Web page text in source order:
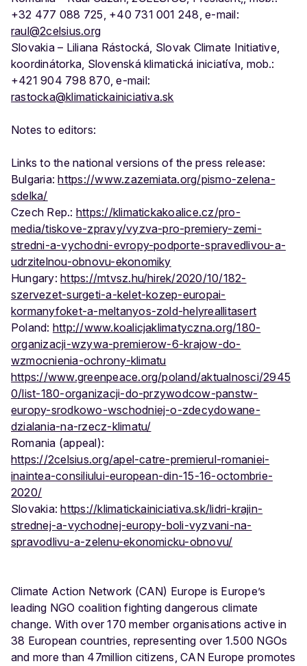
+32 477 088 725, +40 731 001 248, e-mail:
raul@2celsius.org
Slovakia – Liliana Rástocká, Slovak Climate Initiative,
koordinátorka, Slovenská klimatická iniciatíva, mob.:
+421 904 798 870, e-mail:
rastocka@klimatickainiciativa.sk
Notes to editors:
Links to the national versions of the press release:
Bulgaria:https://www.zazemiata.org/pismo-zelena-
sdelka/
Czech Rep.: https://klimatickakoalice.cz/pro-
media/tiskove-zpravy/vyzva-pro-premiery-zemi-
stredni-a-vychodni-evropy-podporte-spravedlivou-a-
udrzitelnou-obnovu-ekonomiky
Hungary:https://mtvsz.hu/hirek/2020/10/182-
szervezet-surgeti-a-kelet-kozep-europai-
kormanyfoket-a-meltanyos-zold-helyreallitasert
Poland: http://www.koalicjaklimatyczna.org/180-
organizacji-wzywa-premierow-6-krajow-do-
wzmocnienia-ochrony-klimatu
https://www.greenpeace.org/poland/aktualnosci/2945
0/list-180-organizacji-do-przywodcow-panstw-
europy-srodkowo-wschodniej-o-zdecydowane-
dzialania-na-rzecz-klimatu/
Romania (appeal):
https://2celsius.org/apel-catre-premierul-romaniei-
inaintea-consiliului-european-din-15-16-octombrie-
2020/
Slovakia:https://klimatickainiciativa.sk/lidri-krajin-
strednej-a-vychodnej-europy-boli-vyzvani-na-
spravodlivu-a-zelenu-ekonomicku-obnovu/
Climate Action Network (CAN) Europe is Europe’s
leading NGO coalition fighting dangerous climate
change. With over 170 member organisations active in
38 European countries, representing over 1.500 NGOs
and more than 47million citizens, CAN Europe promotes